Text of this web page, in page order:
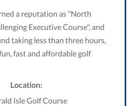
a reputation as "North
Executive Course", and
taking lessthan three hours,
fast and affordable golf
Location:
Isle Golf Course